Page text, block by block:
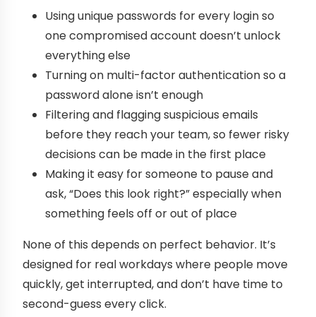
Using unique passwords for every login so
one compromised account doesn’t unlock
everything else
Turning on multi-factor authentication so a
password alone isn’t enough
Filtering and flagging suspicious emails
before they reach your team, so fewer risky
decisions can be made in the first place
Making it easy for someone to pause and
ask, “Does this look right?” especially when
something feels off or out of place
None of this depends on perfect behavior. It’s
designed for real workdays where people move
quickly, get interrupted, and don’t have time to
second-guess every click.